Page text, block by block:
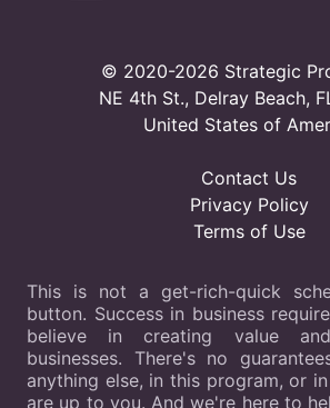
© 2020-2026 Strategic
NE 4th St., Delray Beach,
United States of
Contact Us
Privacy Policy
Terms of Use
This is not a get-rich-quick
button. Success in business
believe in creating value
businesses. There's no
anything else, in this program, or
are up to you. And we're here to